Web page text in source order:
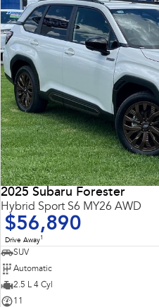
2025 Subaru Forester
Hybrid Sport S6 MY26 AWD
$56,890
Drive Away1
SUV
Automatic
2.5 L 4 Cyl
11